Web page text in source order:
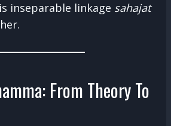
inseparable linkage sahajat
From Theory To